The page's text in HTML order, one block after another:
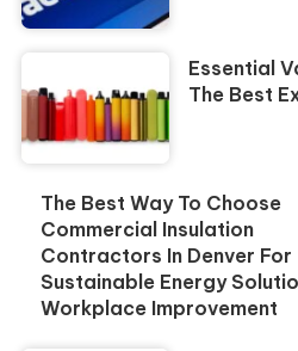
Essential
The Best
The Best Way To Choose
Commercial Insulation
Contractors In Denver For
Sustainable Energy
Workplace Improvement